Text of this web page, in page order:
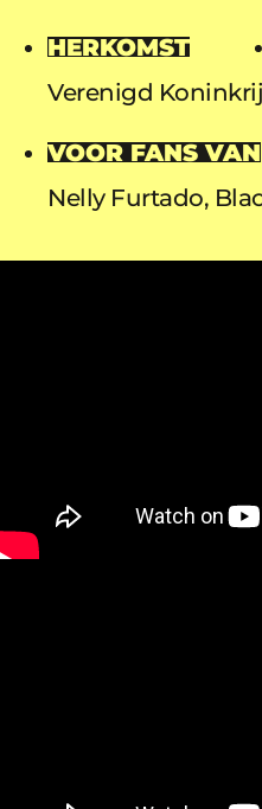
HERKOMST
Verenigd
VOOR FANS VAN
Nelly Furtado,